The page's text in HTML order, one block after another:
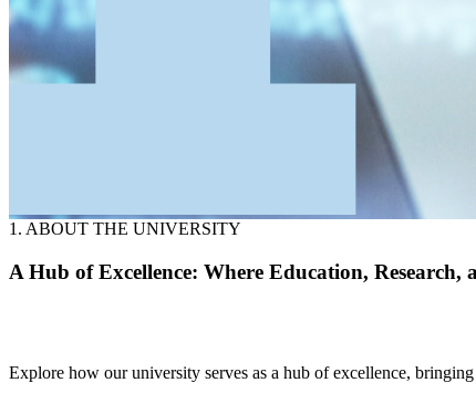
1. ABOUT THE UNIVERSITY
A Hub of Excellence: Where Education,
Explore how our university serves as a hub of excellence,